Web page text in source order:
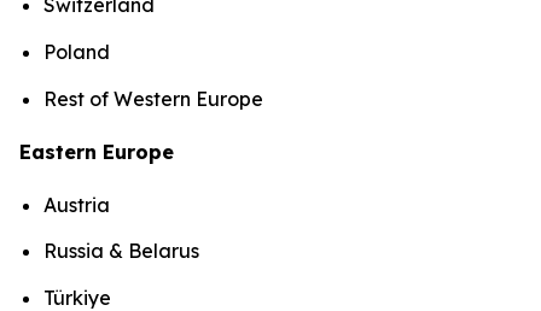
Switzerland
Poland
Rest of Western Europe
Eastern Europe
Austria
Russia & Belarus
Türkiye